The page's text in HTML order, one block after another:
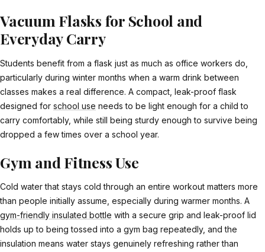
Vacuum Flasks for School and
Everyday Carry
Students benefit from a flask just as much as office workers do,
particularly during winter months when a warm drink between
classes makes a real difference. A compact, leak-proof flask
designed for school use needs to be light enough for a child to
carry comfortably, while still being sturdy enough to survive being
dropped a few times over a school year.
Gym and Fitness Use
Cold water that stays cold through an entire workout matters more
than people initially assume, especially during warmer months. A
gym-friendly insulated bottle with a secure grip and leak-proof lid
holds up to being tossed into a gym bag repeatedly, and the
insulation means water stays genuinely refreshing rather than